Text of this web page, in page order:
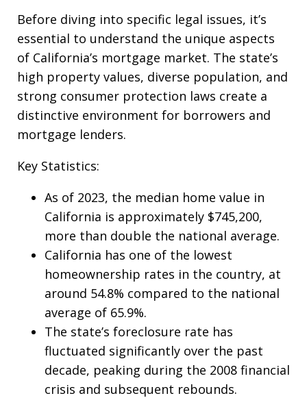
Before diving into specific legal issues, it’s
essential to understand the unique aspects
of California’s mortgage market. The state’s
high property values, diverse population, and
strong consumer protection laws create a
distinctive environment for borrowers and
mortgage lenders.
Key Statistics:
As of 2023, the median home value in
California is approximately $745,200,
more than double the national average.
California has one of the lowest
homeownership rates in the country, at
around 54.8% compared to the national
average of 65.9%.
The state’s foreclosure rate has
fluctuated significantly over the past
decade, peaking during the 2008 financial
crisis and subsequent rebounds.